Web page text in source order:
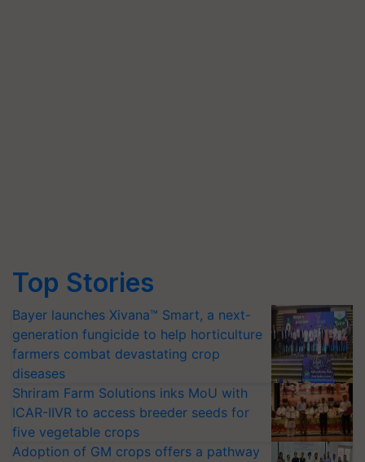
Top Stories
Bayer launches Xivana™ Smart, a next-
generation fungicide to help horticulture
farmers combat devastating crop
diseases
Shriram Farm Solutions inks MoU with
ICAR-IIVR to access breeder seeds for
five vegetable crops
Adoption of GM crops offers a pathway